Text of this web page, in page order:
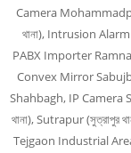
Camera
থানা), Intrusion
PABX Importer Ramna
Convex Mirror
Shahbagh, IP Camera
থানা), Sutrapur (সুত্রাপুর
Tejgaon Industrial